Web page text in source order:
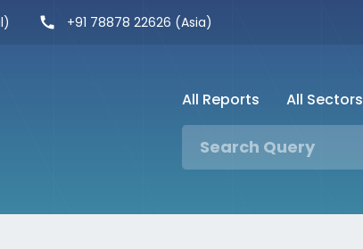
+91 78878 22626 (Asia)
All Reports All Sectors